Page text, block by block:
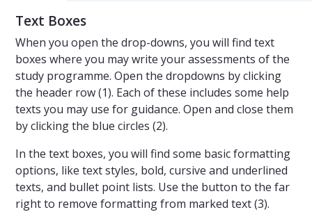
Text Boxes
When you open the drop-downs, you will find text
boxes where you may write your assessments of the
study programme. Open the dropdowns by clicking
the header row (1). Each of these includes some help
texts you may use for guidance. Open and close them
by clicking the blue circles (2).
In the text boxes, you will find some basic formatting
options, like text styles, bold, cursive and underlined
texts, and bullet point lists. Use the button to the far
right to remove formatting from marked text (3).